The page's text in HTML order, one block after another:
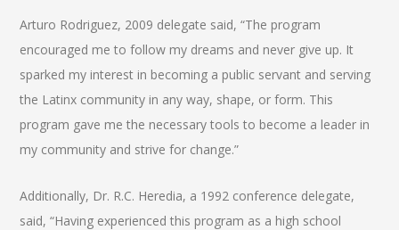
Arturo Rodriguez, 2009 delegate said, “The program
encouraged me to follow my dreams and never give up. It
sparked my interest in becoming a public servant and serving
the Latinx community in any way, shape, or form. This
program gave me the necessary tools to become a leader in
my community and strive for change.”
Additionally, Dr. R.C. Heredia, a 1992 conference delegate,
said, “Having experienced this program as a high school